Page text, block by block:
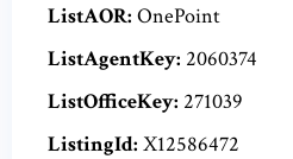
ListAOR: OnePoint
ListAgentKey: 2060374
ListOfficeKey: 271039
ListingId: X12586472